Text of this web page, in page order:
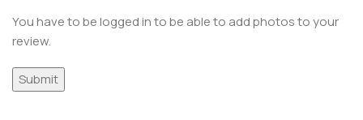
You have to be logged in to be able to add photos to your
review.